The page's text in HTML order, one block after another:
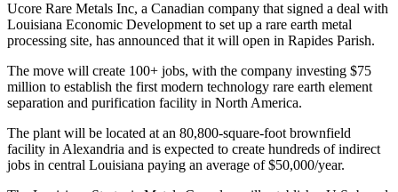
Ucore Rare Metals Inc, a Canadian company that signed a deal with
Louisiana Economic Development to set up a rare earth metal
processing site, has announced that it will open in Rapides Parish.
The move will create 100+ jobs, with the company investing $75
million to establish the first modern technology rare earth element
separation and purification facility in North America.
The plant will be located at an 80,800-square-foot brownfield
facility in Alexandria and is expected to create hundreds of indirect
jobs in central Louisiana paying an average of $50,000/year.